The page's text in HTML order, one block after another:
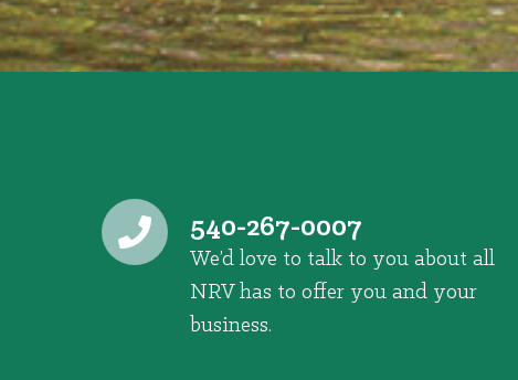
540-267-0007
We’d love to talk to you about all
NRV has to offer you and your
business.